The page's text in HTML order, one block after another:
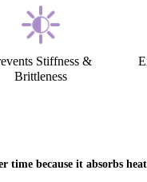
Stiffness &
Brittleness
time because it absorbs